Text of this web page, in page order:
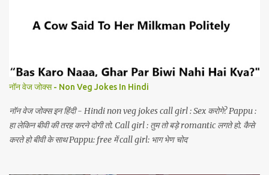
नॉन वेज जोक्स - Non Veg Jokes In Hindi
नॉन वेज जोक्स इन हिंदी - Hindi non veg jokes call girl : Sex करोगे? Pappu :
हा लेकिन बीवी की तरह करने दोगी तो. Call girl : तुम तो बड़े romantic लगते हो. कैसे
करते हो बीवी के साथ Pappu: free में call girl: भाग भेण चोद